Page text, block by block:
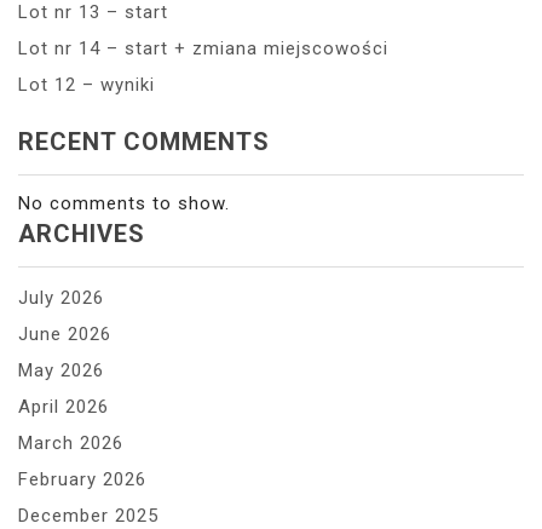
Lot nr 13 – start
Lot nr 14 – start + zmiana miejscowości
Lot 12 – wyniki
RECENT COMMENTS
No comments to show.
ARCHIVES
July 2026
June 2026
May 2026
April 2026
March 2026
February 2026
December 2025